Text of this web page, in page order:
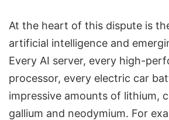
At the heart of this dispute is
artificial intelligence and
Every AI server, every high-
processor, every electric car
impressive amounts of lithium,
gallium and neodymium. For